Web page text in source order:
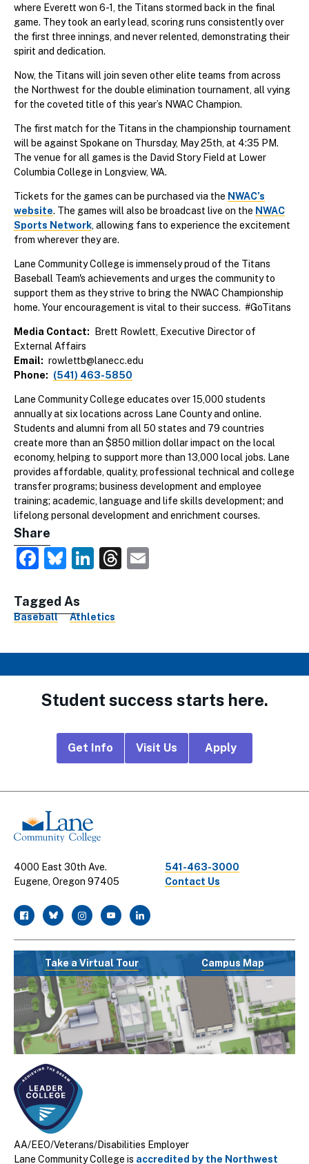
where Everett won 6-1, the Titans stormed back in the final
game. They took an early lead, scoring runs consistently over
the first three innings, and never relented, demonstrating their
spirit and dedication.
Now, the Titans will join seven other elite teams from across
the Northwest for the double elimination tournament, all vying
for the coveted title of this year’s NWAC Champion.
The first match for the Titans in the championship tournament
will be against Spokane on Thursday, May 25th, at 4:35 PM.
The venue for all games is the David Story Field at Lower
Columbia College in Longview, WA.
Tickets for the games can be purchased via the NWAC’s
website. The games will also be broadcast live on the NWAC
Sports Network, allowing fans to experience the excitement
from wherever they are.
Lane Community College is immensely proud of the Titans
Baseball Team's achievements and urges the community to
support them as they strive to bring the NWAC Championship
home. Your encouragement is vital to their success. #GoTitans
Media Contact
Brett Rowlett, Executive Director of
External Affairs
Email
rowlettb@lanecc.edu
Phone
(541) 463-5850
Lane Community College educates over 15,000 students
annually at six locations across Lane County and online.
Students and alumni from all 50 states and 79 countries
create more than an $850 million dollar impact on the local
economy, helping to support more than 13,000 local jobs. Lane
provides affordable, quality, professional technical and college
transfer programs; business development and employee
training; academic, language and life skills development; and
lifelong personal development and enrichment courses.
Share
Facebook
Bluesky
LinkedIn
Threads
Tagged As
Baseball Athletics
Student success starts here.
Links
Get Info Visit Us Apply
4000 East 30th Ave.
Eugene, Oregon 97405
541-463-3000
Contact Us
facebook
twitterinstagramyoutubelinkedin
Take a Virtual Tour Campus Map
AA/EEO/Veterans/Disabilities Employer
Lane Community College is accredited by the Northwest